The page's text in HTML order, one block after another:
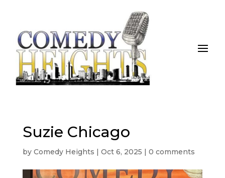
Suzie Chicago
by Comedy Heights | Oct 6, 2025 | 0 comments